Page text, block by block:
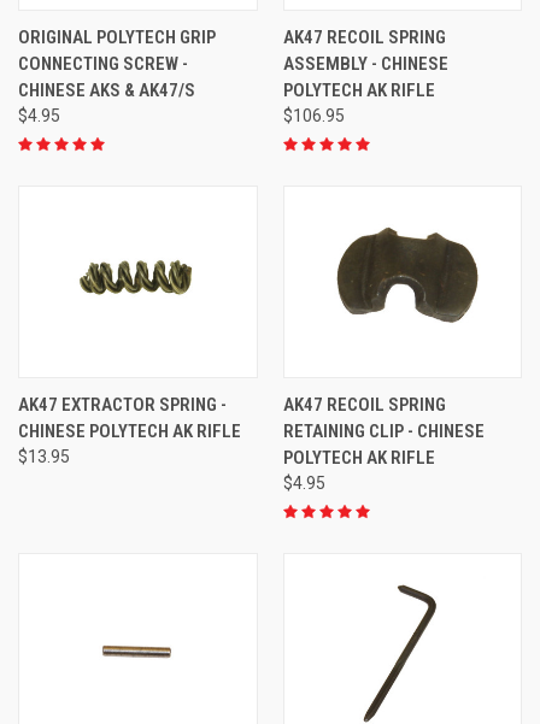
ORIGINAL POLYTECH GRIP
CONNECTING SCREW -
CHINESE AKS & AK47/S
$4.95
AK47 RECOIL SPRING
ASSEMBLY - CHINESE
POLYTECH AK RIFLE
$106.95
AK47 EXTRACTOR SPRING -
CHINESE POLYTECH AK RIFLE
$13.95
AK47 RECOIL SPRING
RETAINING CLIP - CHINESE
POLYTECH AK RIFLE
$4.95